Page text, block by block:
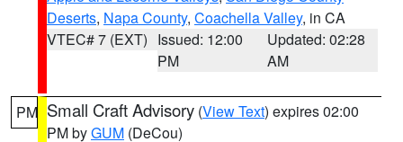
Deserts, Napa County, Coachella Valley, in CA
VTEC# 7 (EXT) Issued: 12:00
PM
Updated: 02:28
AM
PM Small Craft Advisory (View Text) expires 02:00
PM byGUM (DeCou)